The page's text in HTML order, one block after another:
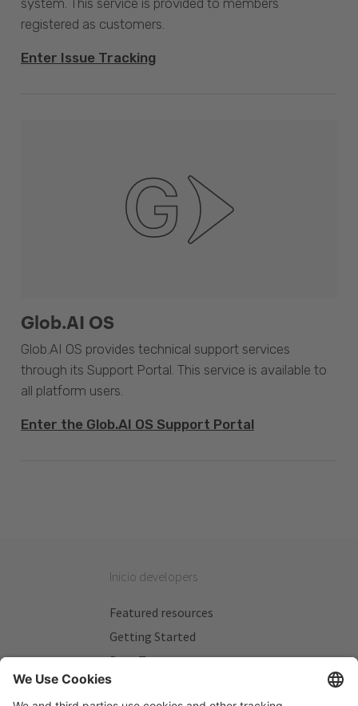
system. This service is provided to members
registered as customers.
Enter Issue Tracking
Glob.AI OS
Glob.AI OS provides technical support services
through its Support Portal. This service is available to
all platform users.
Enter the Glob.AI OS Support Portal
Inicio developers
Featured resources
Getting Started
Beta Testers
My Plans